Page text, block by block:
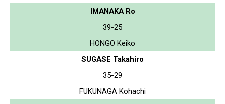
IMANAKA Ro
39-25
HONGO Keiko
SUGASE Takahiro
35-29
FUKUNAGA Kohachi